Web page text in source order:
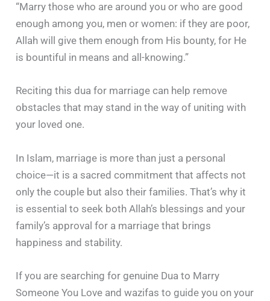
“Marry those who are around you or who are good
enough among you, men or women: if they are poor,
Allah will give them enough from His bounty, for He
is bountiful in means and all-knowing.”
Reciting this dua for marriage can help remove
obstacles that may stand in the way of uniting with
your loved one.
In Islam, marriage is more than just a personal
choice—it is a sacred commitment that affects not
only the couple but also their families. That’s why it
is essential to seek both Allah’s blessings and your
family’s approval for a marriage that brings
happiness and stability.
If you are searching for genuine Dua to Marry
Someone You Love and wazifas to guide you on your